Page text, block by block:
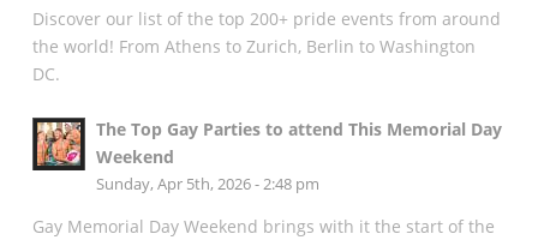
Discover our list of the top 200+ pride events from around
the world! From Athens to Zurich, Berlin to Washington
DC.
The Top Gay Parties to attend This Memorial Day
Weekend
Sunday, Apr 5th, 2026 - 2:48 pm
Gay Memorial Day Weekend brings with it the start of the